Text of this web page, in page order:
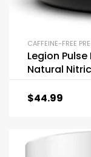
CAFFEINE-FREE
Legion
Natural
$44.99